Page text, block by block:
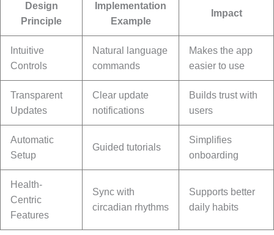
Design
Principle
Implementation
Example
Impact
Intuitive
Controls
Natural language
commands
Makes the app
easier to use
Transparent
Updates
Clear update
notifications
Builds trust with
users
Automatic
Setup
Guided tutorials
Simplifies
onboarding
Health-
Centric
Features
Sync with
circadian rhythms
Supports better
daily habits